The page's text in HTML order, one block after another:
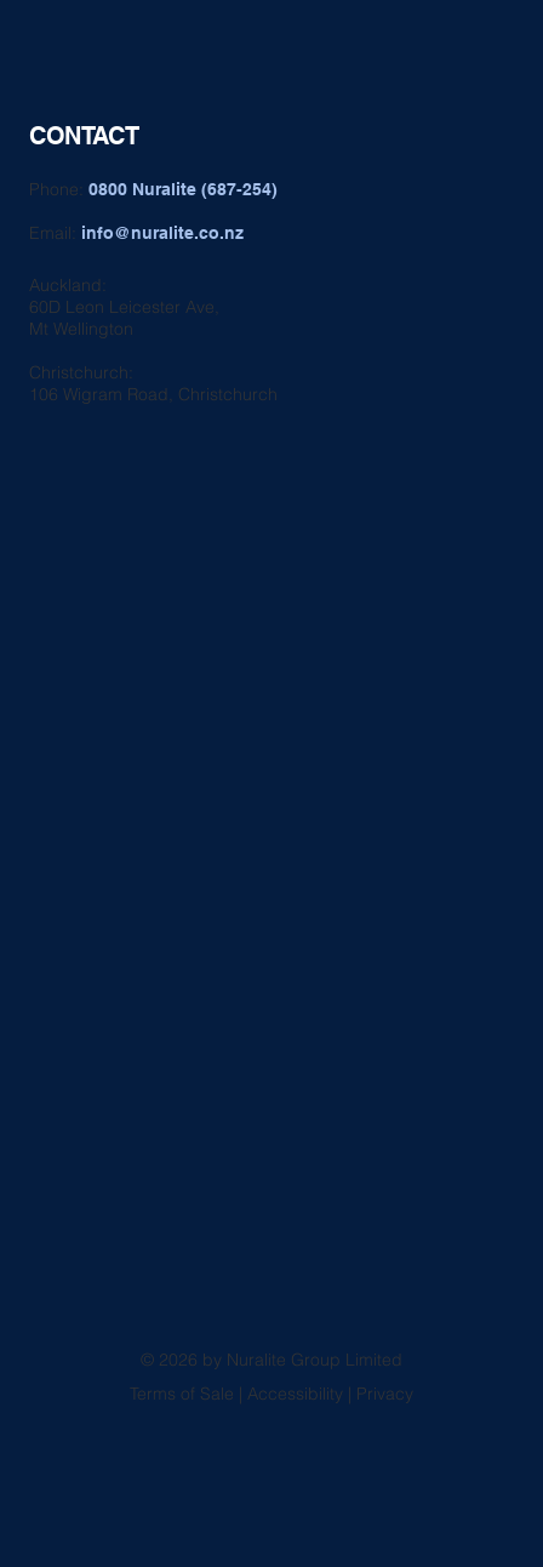
© 2026 by Nuralite Group Limited
Terms of Sale | Accessibility | Privacy
Auckland:
60D Leon Leicester Ave,
Mt Wellington
Christchurch:
106 Wigram Road, Christchurch
Phone:0800 Nuralite (687-254)
Email: info@nuralite.co.nz
CONTACT